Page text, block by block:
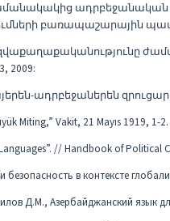
ադրբեջանական
բառապաշարային
2009:
ադրբեջաներեն
Miting,” Vakit, 21 Mayıs 1919, 1-2.
// Handbook of
безопасность в контексте
Д.М., Азербайджанский язык